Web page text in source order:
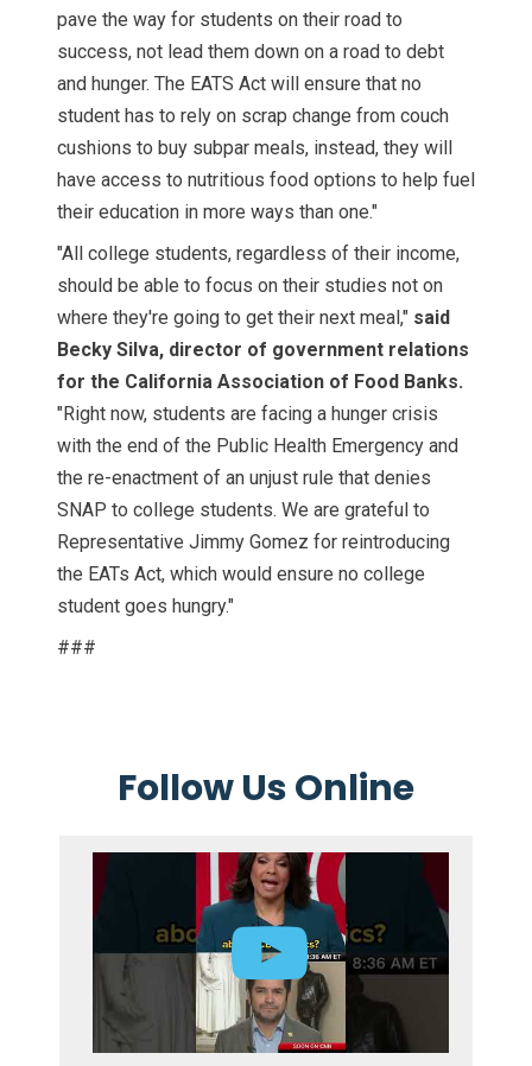
pave the way for students on their road to
success, not lead them down on a road to debt
and hunger. The EATS Act will ensure that no
student has to rely on scrap change from couch
cushions to buy subpar meals, instead, they will
have access to nutritious food options to help fuel
their education in more ways than one."
"All college students, regardless of their income,
should be able to focus on their studies not on
where they're going to get their next meal," said
Becky Silva, director of government relations
for the California Association of Food Banks.
"Right now, students are facing a hunger crisis
with the end of the Public Health Emergency and
the re-enactment of an unjust rule that denies
SNAP to college students. We are grateful to
Representative Jimmy Gomez for reintroducing
the EATs Act, which would ensure no college
student goes hungry."
###
Follow Us Online